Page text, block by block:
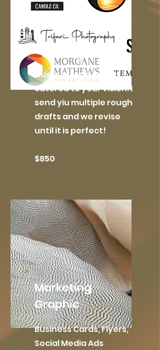
Custom Logo design
catered to your vision. I
send yiu multiple rough
drafts and we revise
until it is perfect!
$850
Marketing
Graphic
Business Cards, Flyers,
Social Media Ads